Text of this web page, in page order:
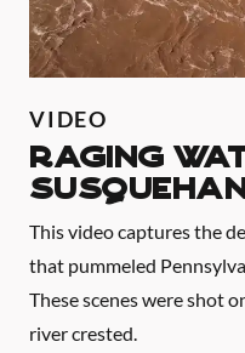
VIDEO
Raging
This video captures the
that pummeled
These scenes were shot
river crested.